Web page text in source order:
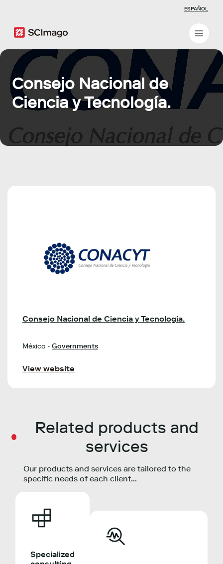
ESPAÑOL
Consejo Nacional de
Ciencia y Tecnología.
Consejo Nacional de Ciencia y Tecnología.
México - Governments
View website
Related products and
services
Our products and services are tailored to the
specific needs of each client...
Specialized